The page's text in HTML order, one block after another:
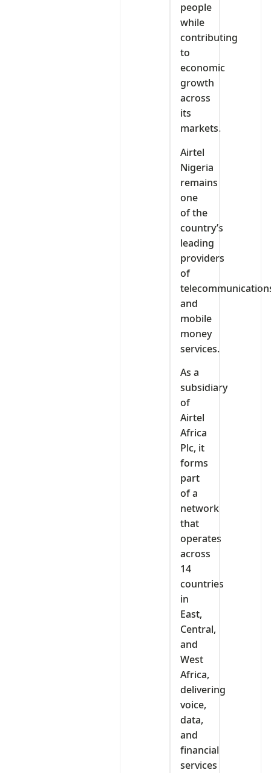
people
while
contributing
to
economic
growth
across
its
markets.
Airtel
Nigeria
remains
one
of the
country’s
leading
providers
of
and
mobile
money
services.
As a
subsidiary
of
Airtel
Africa
Plc, it
forms
part
of a
network
that
operates
across
14
countries
in
East,
Central,
and
West
Africa,
delivering
voice,
data,
and
financial
services